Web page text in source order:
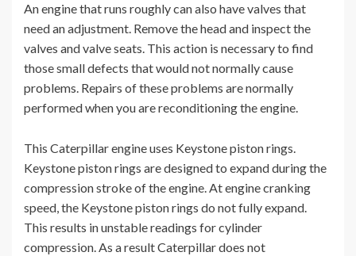
An engine that runs roughly can also have valves that
need an adjustment. Remove the head and inspect the
valves and valve seats. This action is necessary to find
those small defects that would not normally cause
problems. Repairs of these problems are normally
performed when you are reconditioning the engine.
This Caterpillar engine uses Keystone piston rings.
Keystone piston rings are designed to expand during the
compression stroke of the engine. At engine cranking
speed, the Keystone piston rings do not fully expand.
This results in unstable readings for cylinder
compression. As a result Caterpillar does not